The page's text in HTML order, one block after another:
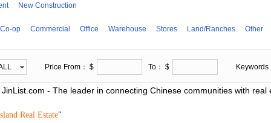
New Construction
Co-op Commercial Office Warehouse Stores Land/Ranches Other
Price From： $ To： $ Keywords
- The leader in connecting Chinese communities with real
Real Estate"